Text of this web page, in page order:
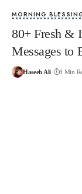
MORNING
80+ Fresh &
Messages to
Haseeb Ali 8 Min